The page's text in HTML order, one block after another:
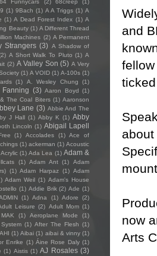
and
now
Arts
64 Funnycars (2) 68creep
(1)
(1) 9Bach (1) A A Triggs (1) A
(1) A Dead Forest Index (1) A
Beauty (1) A Different Thread
Machines (2) A Permanent
Strangers (3) A Shadow of
A Short Walk To Pluto (1) A
(2) A Valley Son (5) A Very
(1) A VOID (1) A-100s (1)
(1) A. Wesley Chung
(1)
Fanning (3) Aaron Boyd (1)
The Coal Biters (1) Aaronson
Lane (3) Abbie And The
J Hall (1) Abby K (1) Abby
Lincoln (1) Abigail Lapell
(1) Accolades (1)
Ace of
(1) ackerman (1) Acoustic
Acrylic (1) Ada Lea (1) Adam &
(1) Adam Ant (1)
Adam
(1) Adam Harpaz (1) Adam
Adam Weil (1) Adam's House
(1) Addie Brik (2) Ade (1)
(1) Adna (1) Adore
(2)
Leisure (2) Adult Mom (1)
(1) Aeroplane Mode
(1)
(1) After The Flesh (1)
AHI (1) Aibai (1) aibai & vinny (1)
Enrike (1) Áine Rose Daly (1)
(1) Aistis (1) AJ Rosales (3)